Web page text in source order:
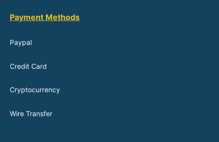
Payment Methods
Paypal
Credit Card
Cryptocurrency
Wire Transfer